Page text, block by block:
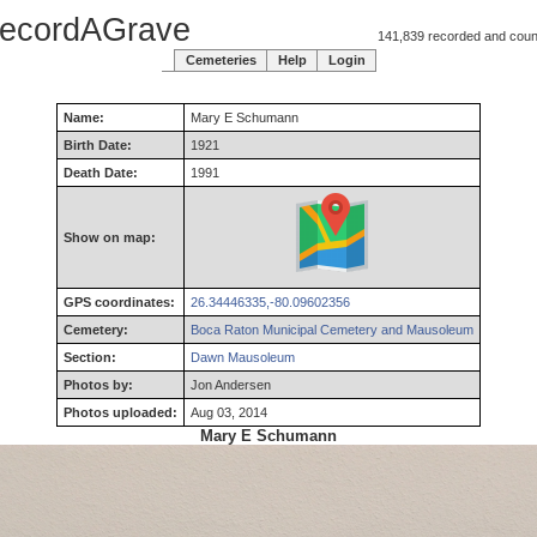
141,839 recorded and
Cemeteries
Help Login
Name: Mary E Schumann
Birth Date:
1921
Death Date:
1991
Show on map:
GPS coordinates:
26.34446335,-80.09602356
Cemetery:
Boca Raton Municipal Cemetery and Mausoleum
Section:
Dawn Mausoleum
Photos by:
Jon Andersen
Photos uploaded:
Aug 03, 2014
Mary E Schumann